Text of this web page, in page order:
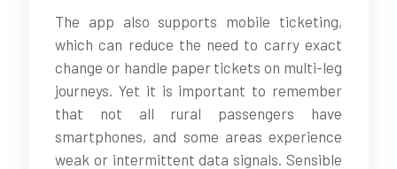
The app also supports mobile ticketing,
which can reduce the need to carry exact
change or handle paper tickets on multi-leg
journeys. Yet it is important to remember
that not all rural passengers have
smartphones, and some areas experience
weak or intermittent data signals. Sensible